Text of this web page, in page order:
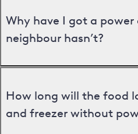
Why have I got a
neighbour hasn’t?
How long will the food
and freezer without